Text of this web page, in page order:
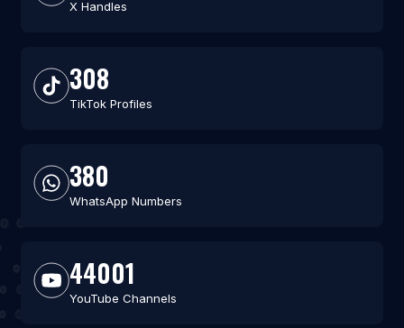
X Handles
308
TikTok Profiles
380
WhatsApp Numbers
44001
YouTube Channels